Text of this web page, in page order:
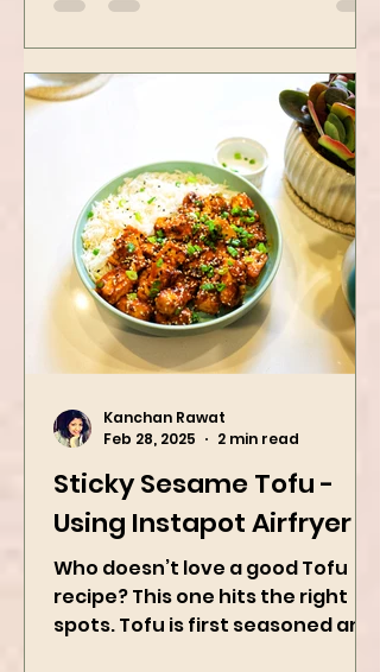
Sticky Sesame Tofu -
Using Instapot Airfryer
Who doesn’t love a good Tofu
recipe? This one hits the right
Kanchan Rawat
Feb 28, 2025
2 min read